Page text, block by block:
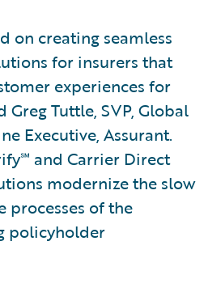
on creating seamless
for insurers that
experiences for
Greg Tuttle, SVP, Global
Executive, Assurant.
and Carrier Direct
modernize the slow
processes of the
policyholder